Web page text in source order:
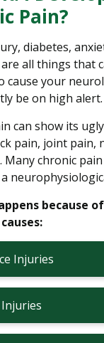
Pain?
diabetes,
all things that
cause your
be on high alert.
can show its
pain, joint pain,
Many chronic
because
Injuries